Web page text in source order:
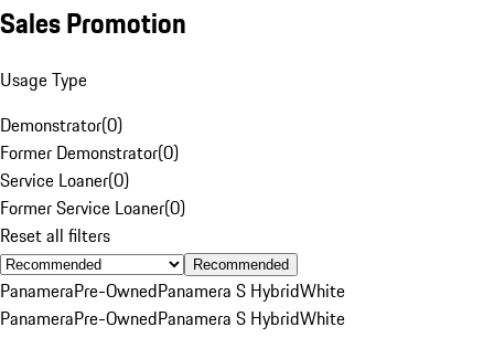
Sales Promotion
Usage Type
Demonstrator(0)
Former Demonstrator(0)
Service Loaner(0)
Former Service Loaner(0)
Reset all filters
Recommended
PanameraPre-OwnedPanamera S HybridWhite
PanameraPre-OwnedPanamera S HybridWhite